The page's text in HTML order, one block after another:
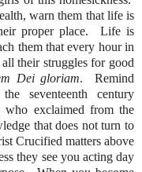
warn them that life is
proper place.
Life is
them that every hour in
their struggles for good
Dei gloriam.
Remind
seventeenth century
who exclaimed from the
that does not turn to
Crucified matters above
they see you acting day